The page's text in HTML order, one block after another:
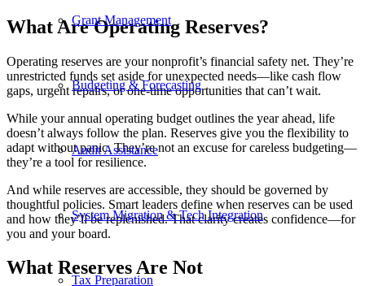
Grant Management
Budgeting & Forecasting
Audit Assistance
System Migration & Tech Integration
Tax Preparation
What Are Operating Reserves?
Operating reserves are your nonprofit’s financial safety net. They’re
unrestricted funds set aside for unexpected needs—like cash flow
gaps, urgent repairs, or one-time opportunities that can’t wait.
While your annual operating budget outlines the year ahead, life
doesn’t always follow the plan. Reserves give you the flexibility to
adapt without panic. They’re not an excuse for careless budgeting—
they’re a tool for resilience.
And while reserves are accessible, they should be governed by
thoughtful policies. Smart leaders define when reserves can be used
and how they’ll be replenished. That clarity creates confidence—for
you and your board.
What Reserves Are Not